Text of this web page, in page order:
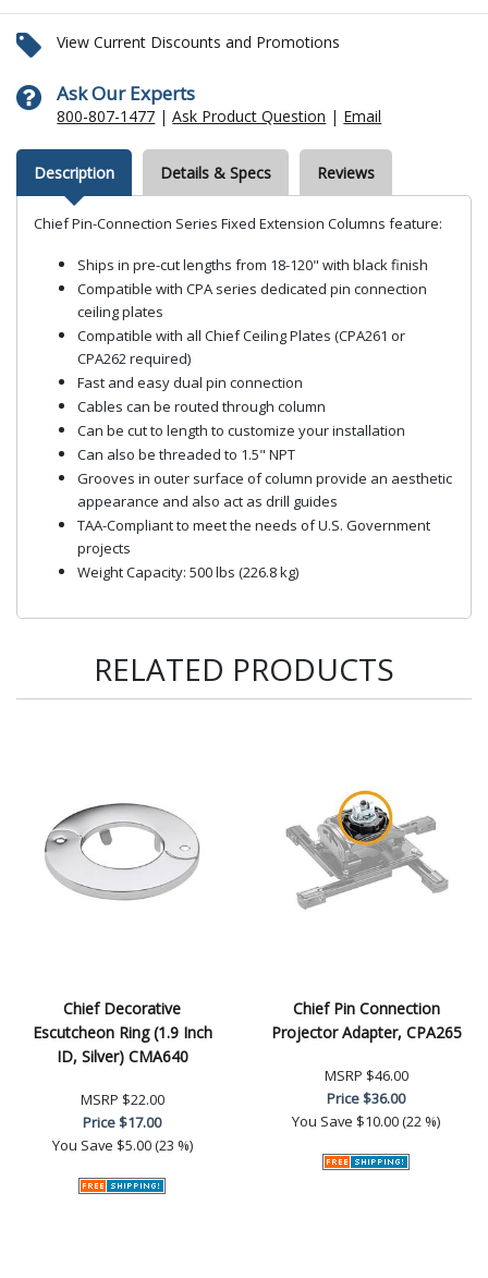
View Current Discounts and Promotions
Ask Our Experts
800-807-1477 |Ask Product Question | Email
Description Details & Specs Reviews
Chief Pin-Connection Series Fixed Extension Columns feature:
Ships in pre-cut lengths from 18-120" with black finish
Compatible with CPA series dedicated pin connection
ceiling plates
Compatible with all Chief Ceiling Plates (CPA261 or
CPA262 required)
Fast and easy dual pin connection
Cables can be routed through column
Can be cut to length to customize your installation
Can also be threaded to 1.5" NPT
Grooves in outer surface of column provide an aesthetic
appearance and also act as drill guides
TAA-Compliant to meet the needs of U.S. Government
projects
Weight Capacity: 500 lbs (226.8 kg)
RELATED PRODUCTS
Chief Decorative
Escutcheon Ring (1.9 Inch
ID, Silver) CMA640
MSRP $22.00
Price$17.00
You Save $5.00 (23 %)
Chief Pin Connection
Projector Adapter, CPA265
MSRP $46.00
Price$36.00
You Save $10.00 (22 %)